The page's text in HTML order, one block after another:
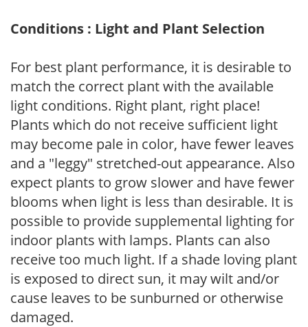
Conditions : Light and Plant Selection
For best plant performance, it is desirable to
match the correct plant with the available
light conditions. Right plant, right place!
Plants which do not receive sufficient light
may become pale in color, have fewer leaves
and a "leggy" stretched-out appearance. Also
expect plants to grow slower and have fewer
blooms when light is less than desirable. It is
possible to provide supplemental lighting for
indoor plants with lamps. Plants can also
receive too much light. If a shade loving plant
is exposed to direct sun, it may wilt and/or
cause leaves to be sunburned or otherwise
damaged.